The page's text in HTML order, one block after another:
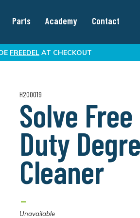
Parts Academy Contact
FREEDEL AT CHECKOUT
H200019
Solve
Duty
Cleaner
-
Unavailable